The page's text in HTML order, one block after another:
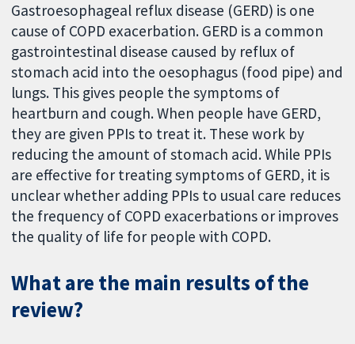
Gastroesophageal reflux disease (GERD) is one
cause of COPD exacerbation. GERD is a common
gastrointestinal disease caused by reflux of
stomach acid into the oesophagus (food pipe) and
lungs. This gives people the symptoms of
heartburn and cough. When people have GERD,
they are given PPIs to treat it. These work by
reducing the amount of stomach acid. While PPIs
are effective for treating symptoms of GERD, it is
unclear whether adding PPIs to usual care reduces
the frequency of COPD exacerbations or improves
the quality of life for people with COPD.
What are the main results of the
review?